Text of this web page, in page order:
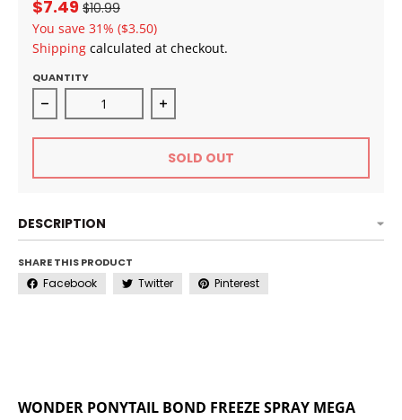
$7.49 $10.99
You save 31% ($3.50)
Shipping calculated at checkout.
QUANTITY
Decrease quantity for EBIN NEW YORK WONDER
Increase quantity for EBIN NEW
SOLD OUT
DESCRIPTION
SHARE THIS PRODUCT
Facebook Twitter Pinterest
WONDER PONYTAIL BOND FREEZE SPRAY MEGA